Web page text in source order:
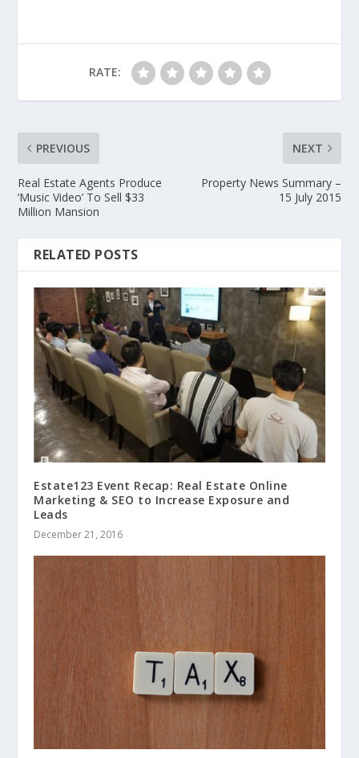
RATE:
PREVIOUS
Real Estate Agents Produce
‘Music Video’ To Sell $33
Million Mansion
NEXT
Property News Summary –
15 July 2015
RELATED POSTS
Estate123 Event Recap: Real Estate Online
Marketing & SEO to Increase Exposure and
Leads
December 21, 2016